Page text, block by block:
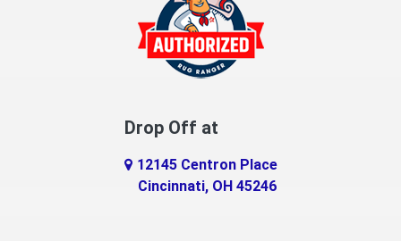
Drop Off at
12145 Centron Place
Cincinnati, OH 45246